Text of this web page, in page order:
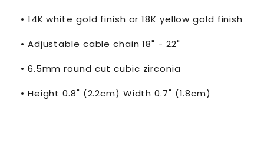
• 14K white gold finish or 18K yellow gold finish
• Adjustable cable chain 18" - 22"
• 6.5mm round cut cubic zirconia
• Height 0.8" (2.2cm) Width 0.7" (1.8cm)